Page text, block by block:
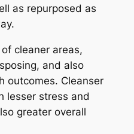
as repurposed as
cleaner areas,
and also
outcomes. Cleanser
lesser stress and
greater overall